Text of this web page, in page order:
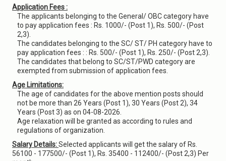
Application Fees :
The applicants belonging to the General/ OBC category have
to pay application fees : Rs. 1000/- (Post 1), Rs. 500/- (Post
2,3).
The candidates belonging to the SC/ ST/ PH category have to
pay application fees : : Rs. 500/- (Post 1), Rs. 250/- (Post 2,3).
The candidates that belong to SC/ST/PWD category are
exempted from submission of application fees.
Age Limitations:
The age of candidates for the above mention posts should
not be more than 26 Years (Post 1), 30 Years (Post 2), 34
Years (Post 3) as on 04-08-2026.
Age relaxation will be granted as according to rules and
regulations of organization.
Salary Details:Selected applicants will get the salary of Rs.
56100 - 177500/- (Post 1), Rs. 35400 - 112400/- (Post 2,3) Per